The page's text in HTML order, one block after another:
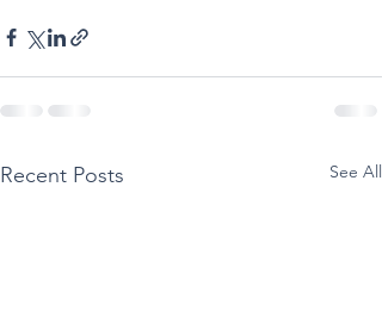
Recent Posts See All